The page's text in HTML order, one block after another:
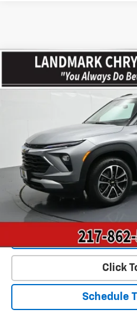
2025Chevrolet
Price Drop
Stock:
Less
Landmark Sale Price Includes
excludes tax, title, license *
Start
Value
Click
Schedule
Compare Vehicle